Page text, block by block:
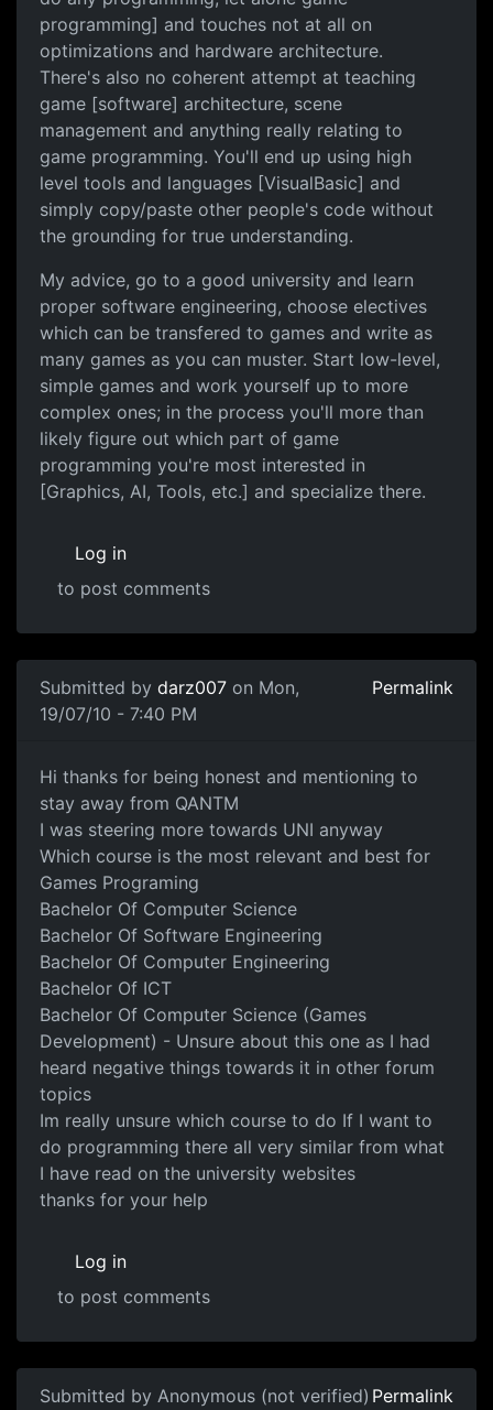
programming] and touches not at all on
optimizations and hardware architecture.
There's also no coherent attempt at teaching
game [software] architecture, scene
management and anything really relating to
game programming. You'll end up using high
level tools and languages [VisualBasic] and
simply copy/paste other people's code without
the grounding for true understanding.
My advice, go to a good university and learn
proper software engineering, choose electives
which can be transfered to games and write as
many games as you can muster. Start low-level,
simple games and work yourself up to more
complex ones; in the process you'll more than
likely figure out which part of game
programming you're most interested in
[Graphics, AI, Tools, etc.] and specialize there.
Log in
to post comments
Submitted by darz007 on Mon,
19/07/10 - 7:40 PM
Permalink
Which UNI Degree
Hi thanks for being honest and mentioning to
stay away from QANTM
I was steering more towards UNI anyway
Which course is the most relevant and best for
Games Programing
Bachelor Of Computer Science
Bachelor Of Software Engineering
Bachelor Of Computer Engineering
Bachelor Of ICT
Bachelor Of Computer Science (Games
Development) - Unsure about this one as I had
heard negative things towards it in other forum
topics
Im really unsure which course to do If I want to
do programming there all very similar from what
I have read on the university websites
thanks for your help
Log in
to post comments
Submitted by Anonymous (not verified) Permalink